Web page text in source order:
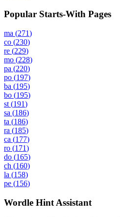
Popular Starts-With Pages
ma (271)
co (230)
re (229)
mo (228)
pa (220)
po (197)
ba (195)
bo (195)
st (191)
sa (186)
ta (186)
ra (185)
ca (177)
ro (171)
do (165)
ch (160)
la (158)
pe (156)
Wordle Hint Assistant